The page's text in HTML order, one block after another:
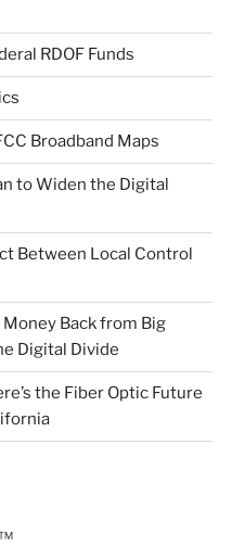
RDOF Funds
Broadband Maps
to Widen the Digital
Between Local Control
Money Back from Big
Digital Divide
the Fiber Optic Future